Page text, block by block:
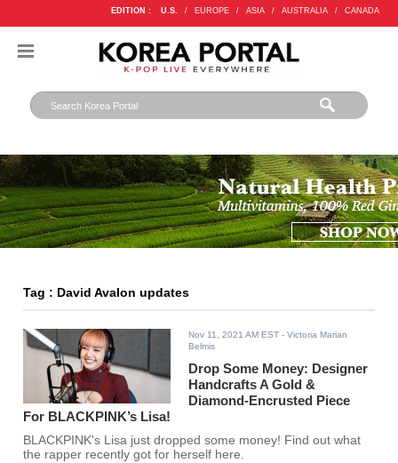
EDITION : U.S. / EUROPE / ASIA / AUSTRALIA / CANADA
Tag : David Avalon updates
Nov 11, 2021 AM EST - Victoria Marian
Belmis
Drop Some Money: Designer
Handcrafts A Gold &
Diamond-Encrusted Piece
For BLACKPINK’s Lisa!
BLACKPINK's Lisa just dropped some money! Find out what
the rapper recently got for herself here.